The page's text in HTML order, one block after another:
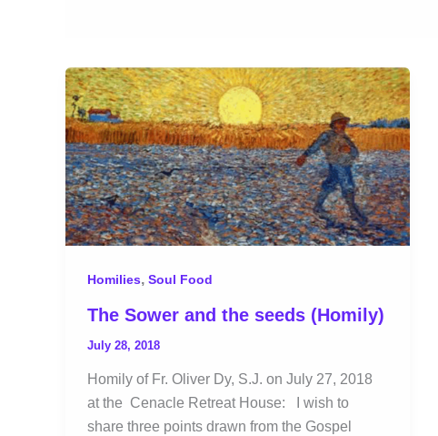
Homilies, Soul Food
The Sower and the seeds (Homily)
July 28, 2018
Homily of Fr. Oliver Dy, S.J. on July 27, 2018
at the Cenacle Retreat House: I wish to
share three points drawn from the Gospel